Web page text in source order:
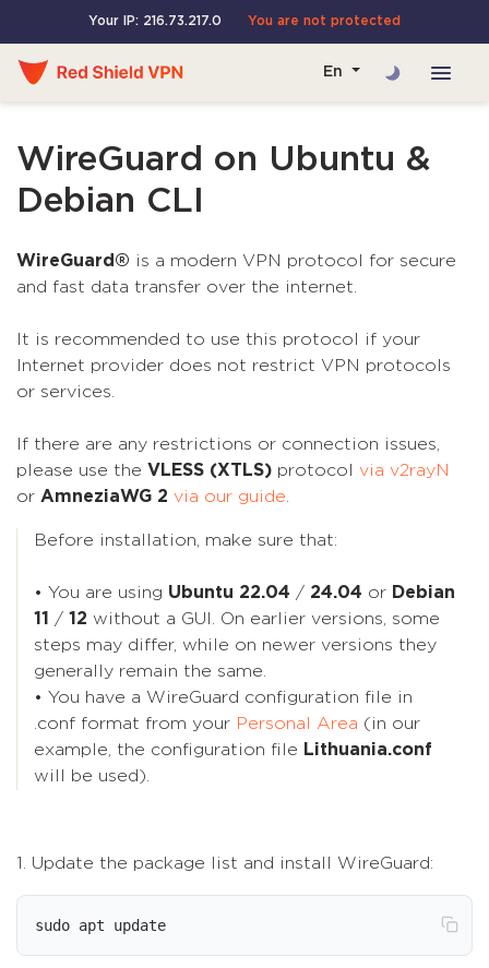
Your IP: 216.73.217.0 You are not protected
En
WireGuard on Ubuntu &
Debian CLI
WireGuard® is a modern VPN protocol for secure
and fast data transfer over the internet.
It is recommended to use this protocol if your
Internet provider does not restrict VPN protocols
or services.
If there are any restrictions or connection issues,
please use the VLESS (XTLS) protocol via v2rayN
or AmneziaWG 2 via our guide.
Before installation, make sure that:
• You are using Ubuntu 22.04 / 24.04 or Debian
11
/ 12 without a GUI. On earlier versions, some
steps may differ, while on newer versions they
generally remain the same.
• You have a WireGuard configuration file in
.conf format from your Personal Area (in our
example, the configuration file Lithuania.conf
will be used).
1. Update the package list and install WireGuard:
sudo apt update